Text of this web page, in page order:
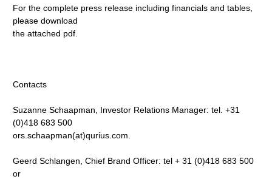
For the complete press release including financials and tables,
please download
the attached pdf.
Contacts
Suzanne Schaapman, Investor Relations Manager: tel. +31
(0)418 683 500
ors.schaapman(at)qurius.com.
Geerd Schlangen, Chief Brand Officer: tel + 31 (0)418 683 500
or